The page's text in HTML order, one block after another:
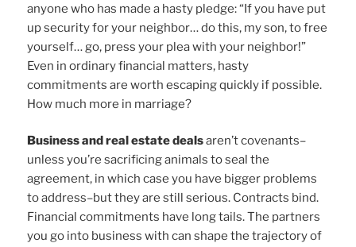
anyone who has made a hasty pledge: “If you have put
up security for your neighbor… do this, my son, to free
yourself… go, press your plea with your neighbor!”
Even in ordinary financial matters, hasty
commitments are worth escaping quickly if possible.
How much more in marriage?
Business and real estate dealsaren’t covenants–
unless you’re sacrificing animals to seal the
agreement, in which case you have bigger problems
to address–but they are still serious. Contracts bind.
Financial commitments have long tails. The partners
you go into business with can shape the trajectory of